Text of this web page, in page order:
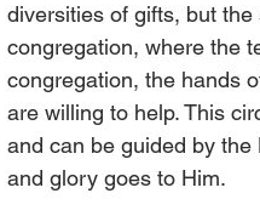
diversities of gifts, but
congregation, where the
congregation, the hands
are willing to help. This
and can be guided by the
and glory goes to Him.